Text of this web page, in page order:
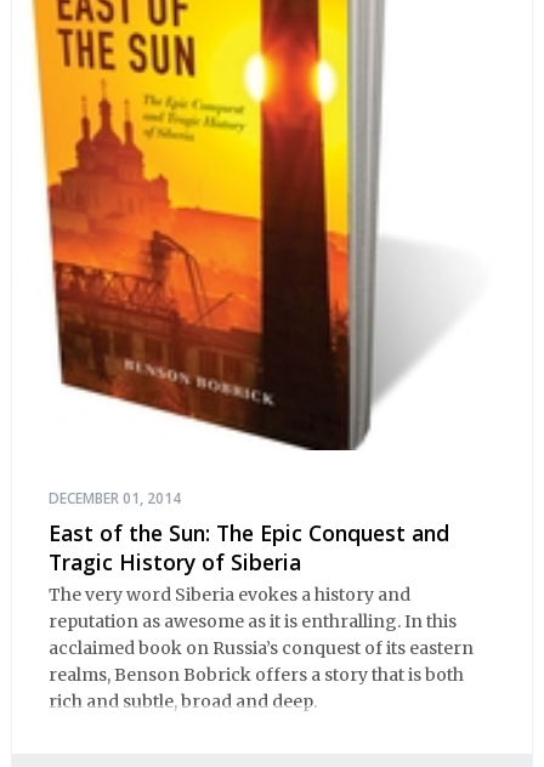
DECEMBER 01, 2014
East of the Sun: The Epic Conquest and
Tragic History of Siberia
The very word Siberia evokes a history and
reputation as awesome as it is enthralling. In this
acclaimed book on Russia’s conquest of its eastern
realms, Benson Bobrick offers a story that is both
rich and subtle, broad and deep.